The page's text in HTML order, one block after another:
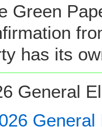
Green
has its
General